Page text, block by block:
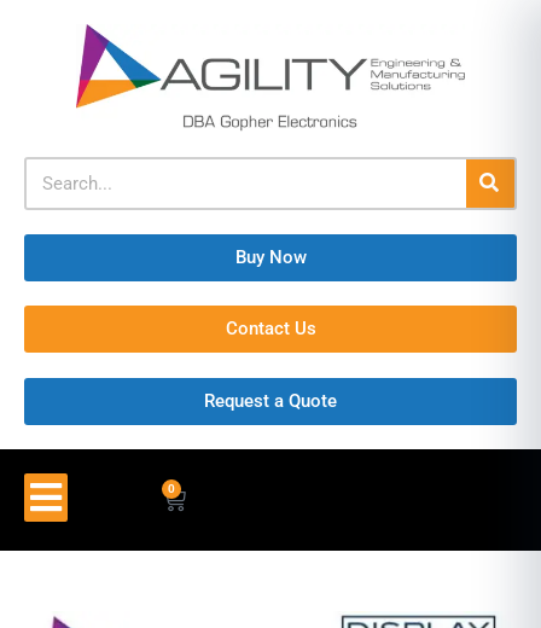
Buy Now
Contact Us
Request a Quote
0.00 0